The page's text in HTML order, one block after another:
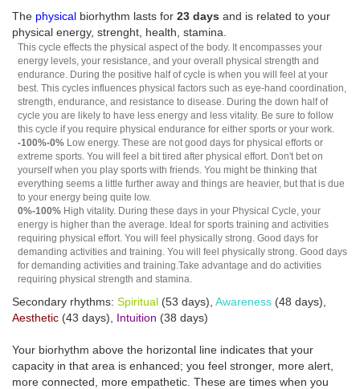
The physical biorhythm lasts for 23 days and is related to your
physical energy, strenght, health, stamina.
This cycle effects the physical aspect of the body. It encompasses your
energy levels, your resistance, and your overall physical strength and
endurance. During the positive half of cycle is when you will feel at your
best. This cycles influences physical factors such as eye-hand coordination,
strength, endurance, and resistance to disease. During the down half of
cycle you are likely to have less energy and less vitality. Be sure to follow
this cycle if you require physical endurance for either sports or your work.
-100%-0% Low energy. These are not good days for physical efforts or
extreme sports. You will feel a bit tired after physical effort. Don't bet on
yourself when you play sports with friends. You might be thinking that
everything seems a little further away and things are heavier, but that is due
to your energy being quite low.
0%-100% High vitality. During these days in your Physical Cycle, your
energy is higher than the average. Ideal for sports training and activities
requiring physical effort. You will feel physically strong. Good days for
demanding activities and training. You will feel physically strong. Good days
for demanding activities and training.Take advantage and do activities
requiring physical strength and stamina.
Secondary rhythms: Spiritual (53 days), Awareness (48 days),
Aesthetic (43 days), Intuition (38 days)
Your biorhythm above the horizontal line indicates that your
capacity in that area is enhanced; you feel stronger, more alert,
more connected, more empathetic. These are times when you